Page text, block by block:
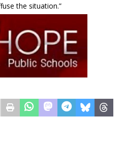
the situation.”